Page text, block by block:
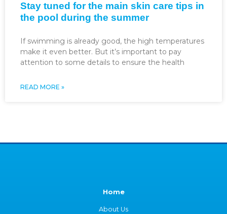
Stay tuned for the main skin care tips in
the pool during the summer
If swimming is already good, the high temperatures
make it even better. But it’s important to pay
attention to some details to ensure the health
READ MORE »
Home
About Us